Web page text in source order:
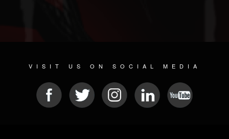
VISIT US ON SOCIAL MEDIA